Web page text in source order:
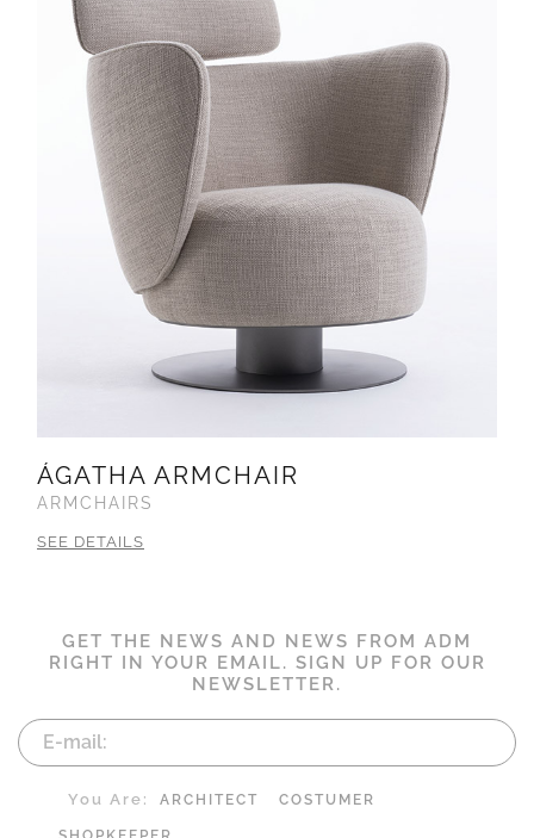
ÁGATHA ARMCHAIR
ARMCHAIRS
SEE DETAILS
GET THE NEWS AND NEWS FROM ADM
RIGHT IN YOUR EMAIL. SIGN UP FOR OUR
NEWSLETTER.
You Are: ARCHITECT COSTUMER